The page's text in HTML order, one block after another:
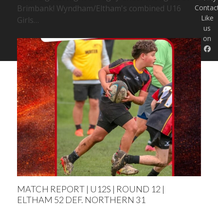
Brimbank! Wyndham/Eltham's combined U16
Girls…
MATCH REPORT | U12S | ROUND 12 |
ELTHAM 52 DEF. NORTHERN 31
Like
us
on